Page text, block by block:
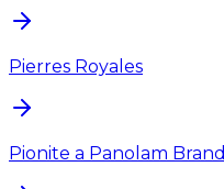
Pierres Royales
Pionite a Panolam Brand